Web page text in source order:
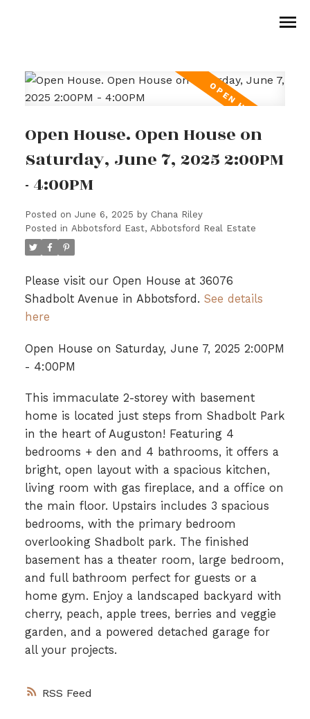
RSS
Open House. Open House on
Saturday, June 7, 2025 2:00PM
- 4:00PM
Posted on June 6, 2025 by Chana Riley
Posted in Abbotsford East, Abbotsford Real Estate
Please visit our Open House at 36076
Shadbolt Avenue in Abbotsford. See details
here
Open House on Saturday, June 7, 2025 2:00PM
- 4:00PM
This immaculate 2-storey with basement
home is located just steps from Shadbolt Park
in the heart of Auguston! Featuring 4
bedrooms + den and 4 bathrooms, it offers a
bright, open layout with a spacious kitchen,
living room with gas fireplace, and a office on
the main floor. Upstairs includes 3 spacious
bedrooms, with the primary bedroom
overlooking Shadbolt park. The finished
basement has a theater room, large bedroom,
and full bathroom perfect for guests or a
home gym. Enjoy a landscaped backyard with
cherry, peach, apple trees, berries and veggie
garden, and a powered detached garage for
all your projects.